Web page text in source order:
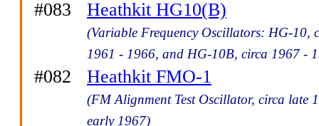
#083 Heathkit HG10(B)
(Variable Frequency Oscillators: HG-10,
1961 - 1966, and HG-10B, circa 1967 -
#082 Heathkit FMO-1
(FM Alignment Test Oscillator, circa late
early 1967)